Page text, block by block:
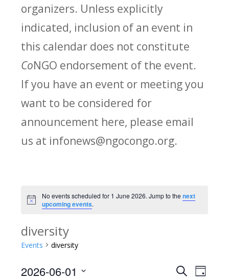
organizers. Unless explicitly
indicated, inclusion of an event in
this calendar does not constitute
CoNGO endorsement of the event.
If you have an event or meeting you
want to be considered for
announcement here, please email
us at infonews@ngocongo.org.
Notice
No events scheduled for 1 June 2026. Jump to thenext
upcoming events.
diversity
Events diversity
E
SearchE
Day
2026-06-01